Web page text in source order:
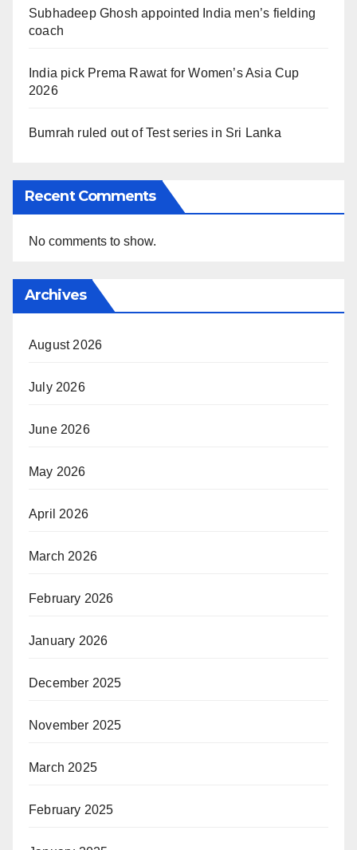
Subhadeep Ghosh appointed India men’s fielding
coach
India pick Prema Rawat for Women’s Asia Cup
2026
Bumrah ruled out of Test series in Sri Lanka
Recent Comments
No comments to show.
Archives
August 2026
July 2026
June 2026
May 2026
April 2026
March 2026
February 2026
January 2026
December 2025
November 2025
March 2025
February 2025